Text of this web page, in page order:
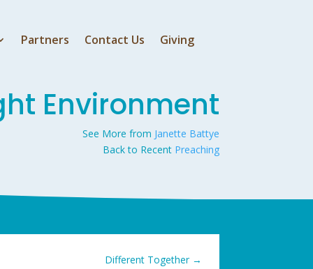
Partners Contact Us Giving
Environment
See More from Janette Battye
Back to Recent Preaching
Different Together→